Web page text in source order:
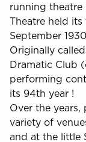
running theatre
Theatre held
September
Originally
Dramatic Club
performing
its 94th year !
Over the years,
variety of
and at the little